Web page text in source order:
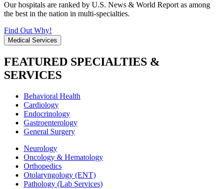
Our hospitals are ranked by U.S. News & World Report as among
the best in the nation in multi-specialties.
Find Out Why!
Medical Services
FEATURED SPECIALTIES &
SERVICES
Behavioral Health
Cardiology
Endocrinology
Gastroenterology
General Surgery
Neurology
Oncology & Hematology
Orthopedics
Otolaryngology (ENT)
Pathology (Lab Services)